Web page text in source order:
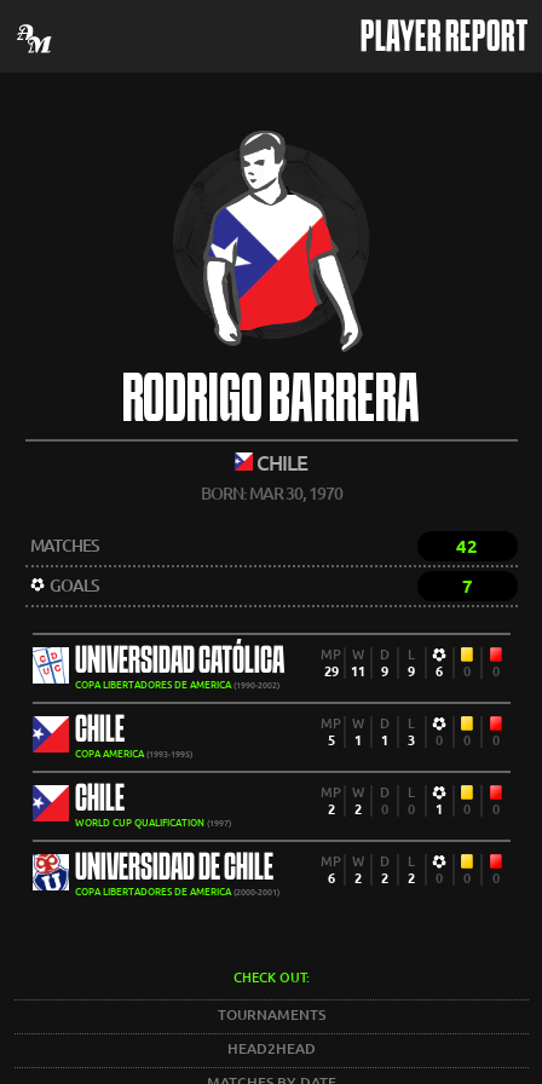
PLAYER REPORT
RODRIGO BARRERA
CHILE
BORN: MAR 30, 1970
MATCHES 42
GOALS 7
UNIVERSIDAD CATÓLICA
COPA LIBERTADORES DE AMERICA(1990-2002)
MP
29
W
11
D
9
L
9
6 0 0
CHILE
COPA AMERICA(1993-1995)
MP
5
W
1
D
1
L
3
0 0 0
CHILE
WORLD CUP QUALIFICATION (1997)
MP
2
W
2
D
0
L
0
1 0 0
UNIVERSIDAD DE CHILE
COPA LIBERTADORES DE AMERICA(2000-2001)
MP
6
W
2
D
2
L
2
0 0 0
CHECK OUT:
TOURNAMENTS
HEAD2HEAD